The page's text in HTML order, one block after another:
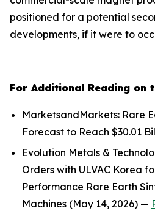
positioned for a potential
developments, if it were to
For Additional Reading on
MarketsandMarkets: Rare
Forecast to Reach $30.01
Evolution Metals &
Orders with ULVAC Korea
Performance Rare Earth
Machines (May 14, 2026) —